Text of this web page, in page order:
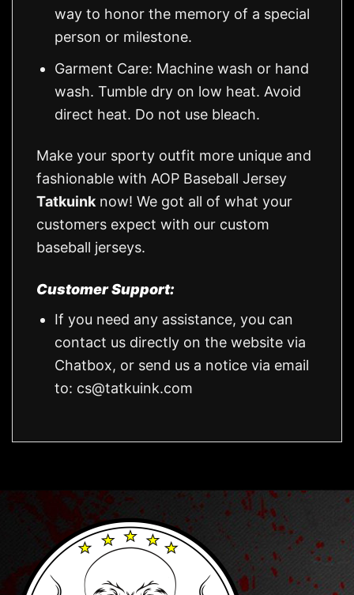
way to honor the memory of a special
person or milestone.
Garment Care: Machine wash or hand
wash. Tumble dry on low heat. Avoid
direct heat. Do not use bleach.
Make your sporty outfit more unique and
fashionable with AOP Baseball Jersey
Tatkuink now! We got all of what your
customers expect with our custom
baseball jerseys.
Customer Support:
If you need any assistance, you can
contact us directly on the website via
Chatbox, or send us a notice via email
to: cs@tatkuink.com